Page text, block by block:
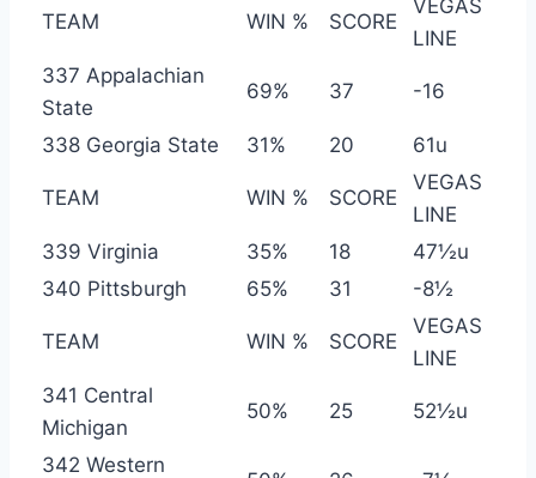
TEAM WIN % SCORE
VEGAS
LINE
337 Appalachian
State
69% 37 -16
338 Georgia State 31% 20 61u
TEAM WIN % SCORE
VEGAS
LINE
339 Virginia
35% 18
47½u
340 Pittsburgh
65% 31 -8½
TEAM WIN % SCORE
VEGAS
LINE
341 Central
Michigan
50% 25 52½u
342 Western